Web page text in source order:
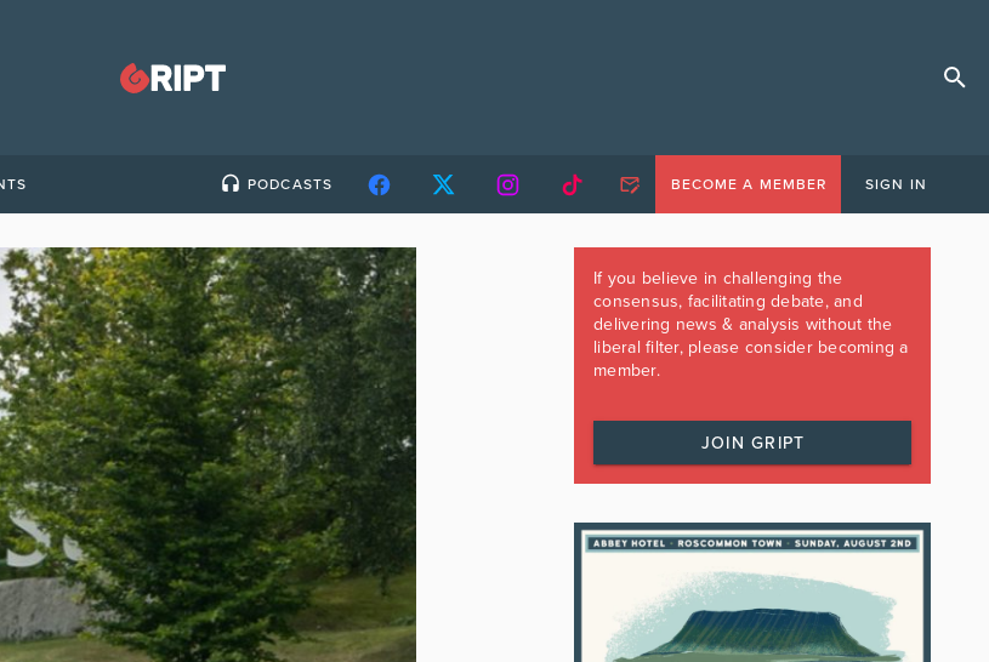
PODCASTS BECOME A MEMBER SIGN IN
If you believe in challenging the
consensus, facilitating debate, and
delivering news & analysis without the
liberal filter, please consider becoming a
member.
JOIN GRIPT